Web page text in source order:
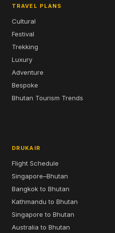
TRAVEL PLANS
Cultural
Festival
Trekking
Luxury
Adventure
Bespoke
Bhutan Tourism Trends
DRUKAIR
Flight Schedule
Singapore–Bhutan
Bangkok to Bhutan
Kathmandu to Bhutan
Singapore to Bhutan
Australia to Bhutan